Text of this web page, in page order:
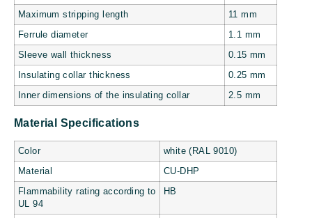
Maximum stripping length 11 mm
Ferrule diameter 1.1 mm
Sleeve wall thickness 0.15 mm
Insulating collar thickness 0.25 mm
Inner dimensions of the insulating collar 2.5 mm
Material Specifications
Color white (RAL 9010)
Material CU-DHP
Flammability rating according to
UL 94
HB